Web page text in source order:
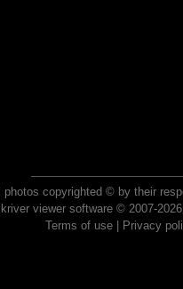
photos copyrighted © by their
viewer software © 2007-
Terms of use| Privacy